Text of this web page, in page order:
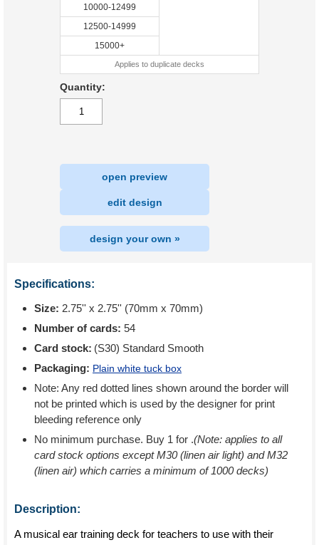
10000-12499
12500-14999
15000+
Applies to duplicate decks
Quantity:
open preview
edit design
design your own »
Specifications:
Size: 2.75'' x 2.75'' (70mm x 70mm)
Number of cards: 54
Card stock: (S30) Standard Smooth
Packaging: Plain white tuck box
Note: Any red dotted lines shown around the border will
not be printed which is used by the designer for print
bleeding reference only
No minimum purchase. Buy 1 for .(Note: applies to all
card stock options except M30 (linen air light) and M32
(linen air) which carries a minimum of 1000 decks)
Description:
A musical ear training deck for teachers to use with their